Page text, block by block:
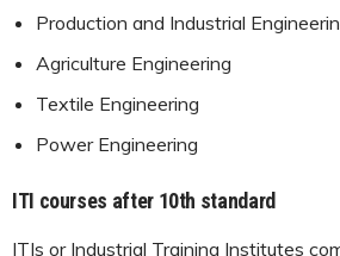
Production and Industrial
Agriculture Engineering
Textile Engineering
Power Engineering
ITI courses after 10th standard
ITIs or Industrial Training Institutes